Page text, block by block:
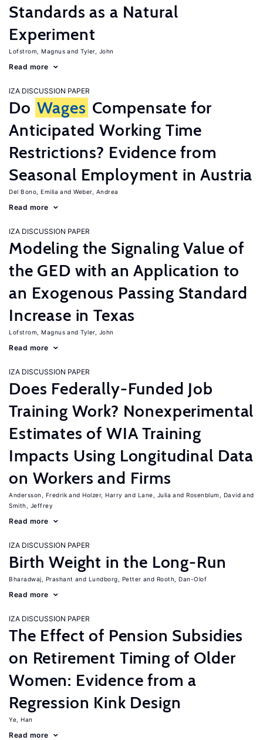
Standards as a Natural
Experiment
Lofstrom, Magnus Tyler, John
Read more
IZA DISCUSSION PAPER
Do Wages Compensate for
Anticipated Working Time
Restrictions? Evidence from
Seasonal Employment in Austria
Del Bono, Emilia Weber, Andrea
Read more
IZA DISCUSSION PAPER
Modeling the Signaling Value of
the GED with an Application to
an Exogenous Passing Standard
Increase in Texas
Lofstrom, Magnus Tyler, John
Read more
IZA DISCUSSION PAPER
Does Federally-Funded Job
Training Work? Nonexperimental
Estimates of WIA Training
Impacts Using Longitudinal Data
on Workers and Firms
Andersson, Fredrik Holzer, Harry Lane, Julia
Rosenblum, David
Smith, Jeffrey
Read more
IZA DISCUSSION PAPER
Birth Weight in the Long-Run
Bharadwaj, Prashant Lundborg, Petter Rooth, Dan-Olof
Read more
IZA DISCUSSION PAPER
The Effect of Pension Subsidies
on Retirement Timing of Older
Women: Evidence from a
Regression Kink Design
Ye, Han
Read more